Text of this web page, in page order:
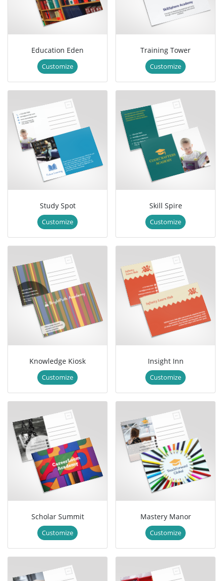
Education Eden
Customize
Training Tower
Customize
Study Spot
Customize
Skill Spire
Customize
Knowledge Kiosk
Customize
Insight Inn
Customize
Scholar Summit
Customize
Mastery Manor
Customize